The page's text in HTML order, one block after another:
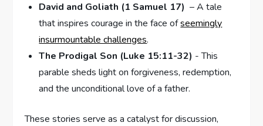
David and Goliath (1‍ Samuel 17) ⁣ – A ​tale
that ‌inspires courage in the face ofseemingly
insurmountable challenges.
The⁤ Prodigal Son (Luke 15:11-32) ⁤- This
parable sheds light on forgiveness, redemption,⁢
and the unconditional love of a father.
These stories serve as a catalyst for discussion,